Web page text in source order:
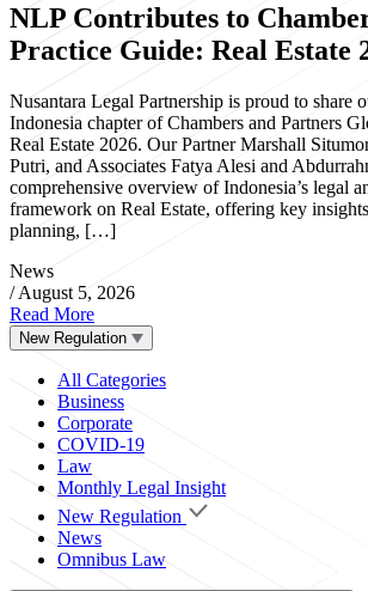
NLP Contributes to
Practice Guide: Real Estate
Nusantara Legal Partnership is proud to share
Indonesia chapter of Chambers and Partners
Real Estate 2026. Our Partner Marshall
Putri, and Associates Fatya Alesi and
comprehensive overview of Indonesia’s legal
framework on Real Estate, offering key
planning, […]
News
/ August 5, 2026
Read More
New Regulation
All Categories
Business
Corporate
COVID-19
Law
Monthly Legal Insight
New Regulation
News
Omnibus Law